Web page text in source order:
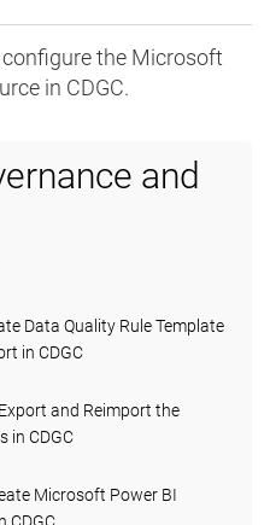
the Microsoft
in CDGC.
and
Data Quality Rule Template
in CDGC
and Reimport the
in CDGC
Microsoft Power BI